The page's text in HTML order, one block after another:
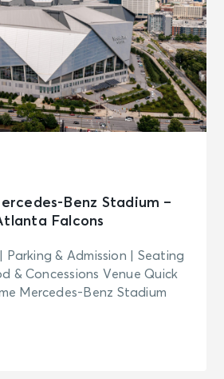
Benz Stadium –
Falcons
Parking & Admission | Seating
& Concessions Venue Quick
Mercedes-Benz Stadium